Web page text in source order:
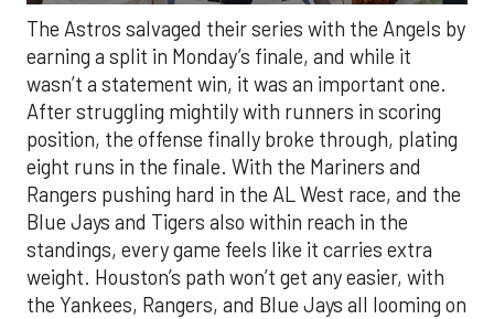
The Astros salvaged their series with the Angels by
earning a split in Monday’s finale, and while it
wasn’t a statement win, it was an important one.
After struggling mightily with runners in scoring
position, the offense finally broke through, plating
eight runs in the finale. With the Mariners and
Rangers pushing hard in the AL West race, and the
Blue Jays and Tigers also within reach in the
standings, every game feels like it carries extra
weight. Houston’s path won’t get any easier, with
the Yankees, Rangers, and Blue Jays all looming on